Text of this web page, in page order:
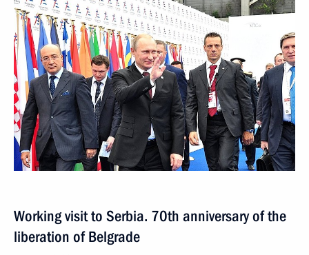
Working visit to Serbia. 70th anniversary of the
liberation of Belgrade